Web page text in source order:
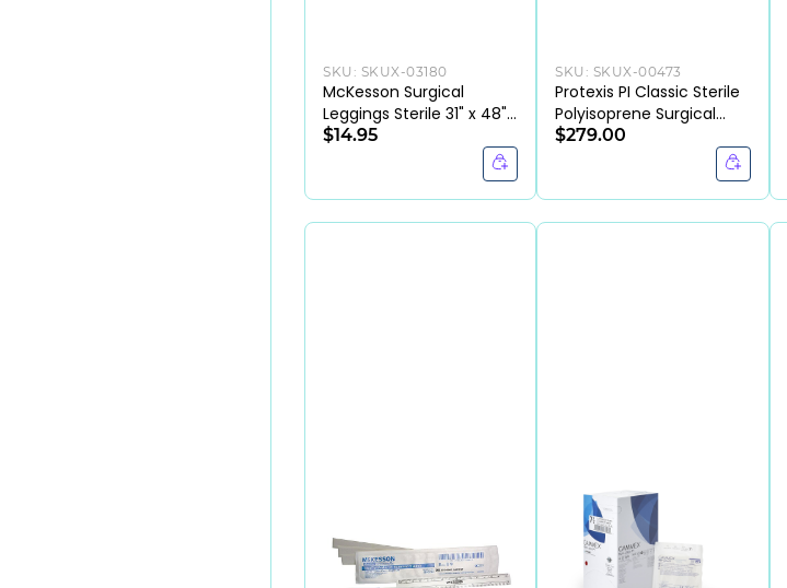
SKU: SKUX-03180
McKesson Surgical
Leggings Sterile 31" x 48"
Blue SMS Fabric
$14.95
SKU: SKUX-00473
Protexis PI Classic Sterile
Polyisoprene Surgical
Gloves (BX/50PR)
$279.00